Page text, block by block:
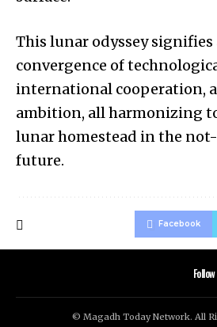
This lunar odyssey signifies
convergence of
international cooperation,
ambition, all harmonizing
lunar homestead in the
future.
Facebook
© Magadh Today Network. All